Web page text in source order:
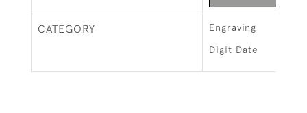
CATEGORY Engraving
Digit Date